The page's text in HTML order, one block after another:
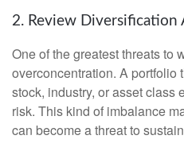
2. Review Diversification
One of the greatest threats to
overconcentration. A portfolio
stock, industry, or asset class
risk. This kind of imbalance
can become a threat to